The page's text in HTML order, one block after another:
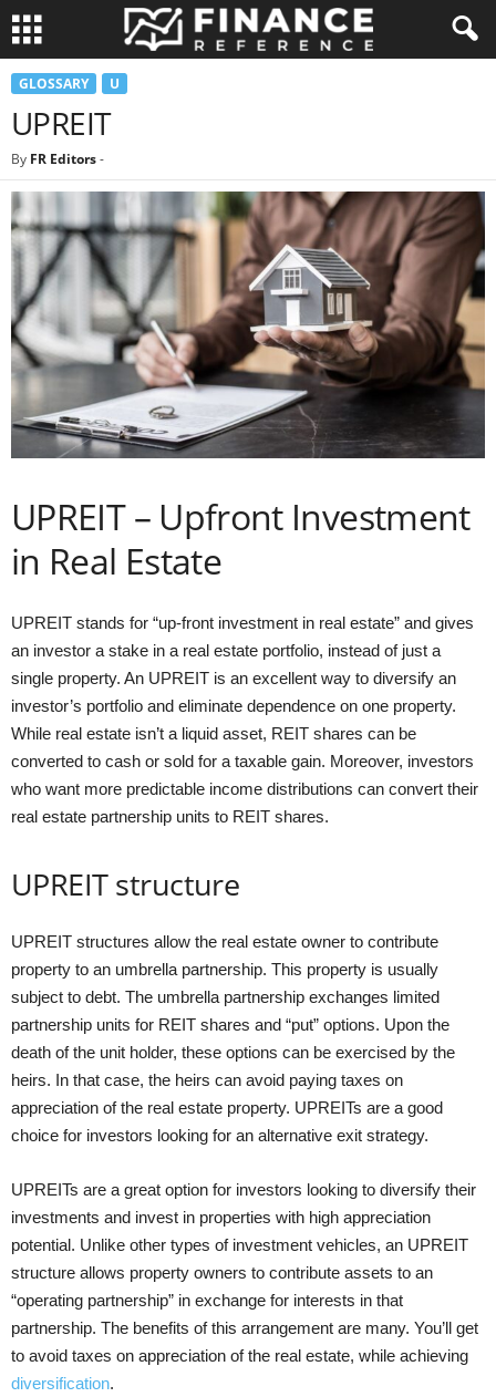
GLOSSARY U
UPREIT
By FR Editors-
UPREIT – Upfront Investment
in Real Estate
UPREIT stands for “up-front investment in real estate” and gives
an investor a stake in a real estate portfolio, instead of just a
single property. An UPREIT is an excellent way to diversify an
investor’s portfolio and eliminate dependence on one property.
While real estate isn’t a liquid asset, REIT shares can be
converted to cash or sold for a taxable gain. Moreover, investors
who want more predictable income distributions can convert their
real estate partnership units to REIT shares.
UPREIT structure
UPREIT structures allow the real estate owner to contribute
property to an umbrella partnership. This property is usually
subject to debt. The umbrella partnership exchanges limited
partnership units for REIT shares and “put” options. Upon the
death of the unit holder, these options can be exercised by the
heirs. In that case, the heirs can avoid paying taxes on
appreciation of the real estate property. UPREITs are a good
choice for investors looking for an alternative exit strategy.
UPREITs are a great option for investors looking to diversify their
investments and invest in properties with high appreciation
potential. Unlike other types of investment vehicles, an UPREIT
structure allows property owners to contribute assets to an
“operating partnership” in exchange for interests in that
partnership. The benefits of this arrangement are many. You’ll get
to avoid taxes on appreciation of the real estate, while achieving
diversification.